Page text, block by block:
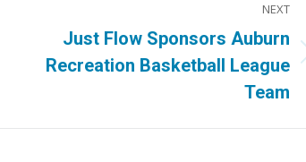
NEXT
Just Flow Sponsors Auburn
Recreation Basketball League
Team